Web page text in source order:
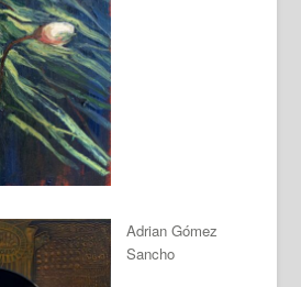
Adrian Gómez
Sancho